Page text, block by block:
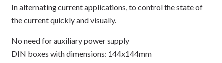
In alternating current applications, to control the state of
the current quickly and visually.
No need for auxiliary power supply
DIN boxes with dimensions: 144x144mm